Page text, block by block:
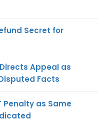
Secret for
Appeal as
Facts
Penalty as Same